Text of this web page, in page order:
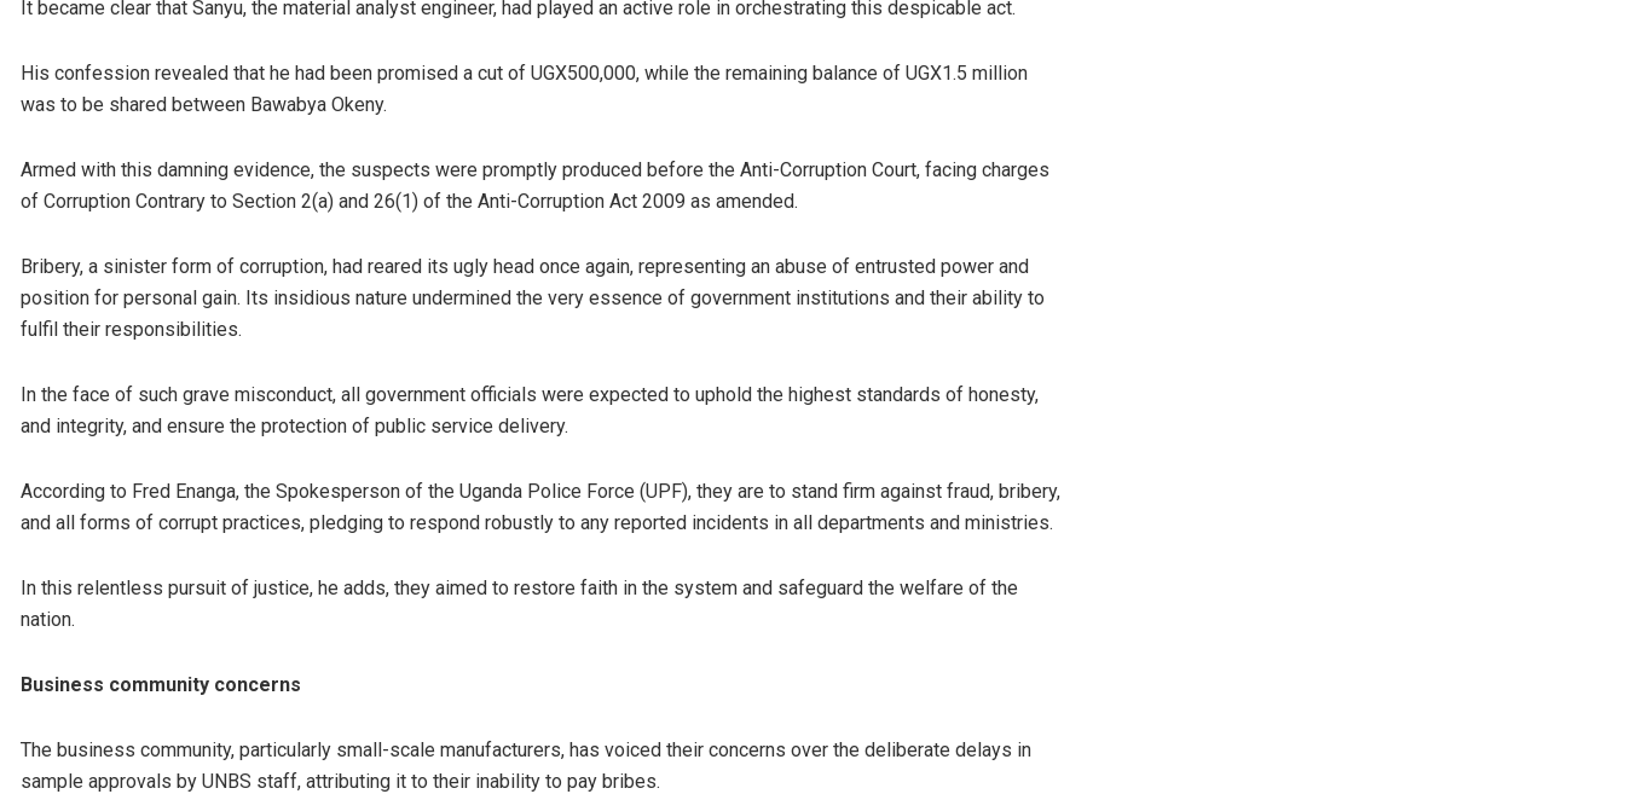
It became clear that Sanyu, the material analyst engineer, had played an active role in orchestrating this despicable act.
His confession revealed that he had been promised a cut of UGX500,000, while the remaining balance of UGX1.5 million
was to be shared between Bawabya Okeny.
Armed with this damning evidence, the suspects were promptly produced before the Anti-Corruption Court, facing charges
of Corruption Contrary to Section 2(a) and 26(1) of the Anti-Corruption Act 2009 as amended.
Bribery, a sinister form of corruption, had reared its ugly head once again, representing an abuse of entrusted power and
position for personal gain. Its insidious nature undermined the very essence of government institutions and their ability to
fulfil their responsibilities.
In the face of such grave misconduct, all government officials were expected to uphold the highest standards of honesty,
and integrity, and ensure the protection of public service delivery.
According to Fred Enanga, the Spokesperson of the Uganda Police Force (UPF), they are to stand firm against fraud, bribery,
and all forms of corrupt practices, pledging to respond robustly to any reported incidents in all departments and ministries.
In this relentless pursuit of justice, he adds, they aimed to restore faith in the system and safeguard the welfare of the
nation.
Business community concerns
The business community, particularly small-scale manufacturers, has voiced their concerns over the deliberate delays in
sample approvals by UNBS staff, attributing it to their inability to pay bribes.